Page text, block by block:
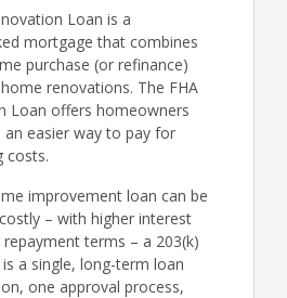
Loan is a
mortgage that combines
purchase (or refinance)
renovations. The FHA
Loan offers homeowners
an easier way to pay for
costs.
improvement loan can be
– with higher interest
terms – a 203(k)
a single, long-term loan
one approval process,